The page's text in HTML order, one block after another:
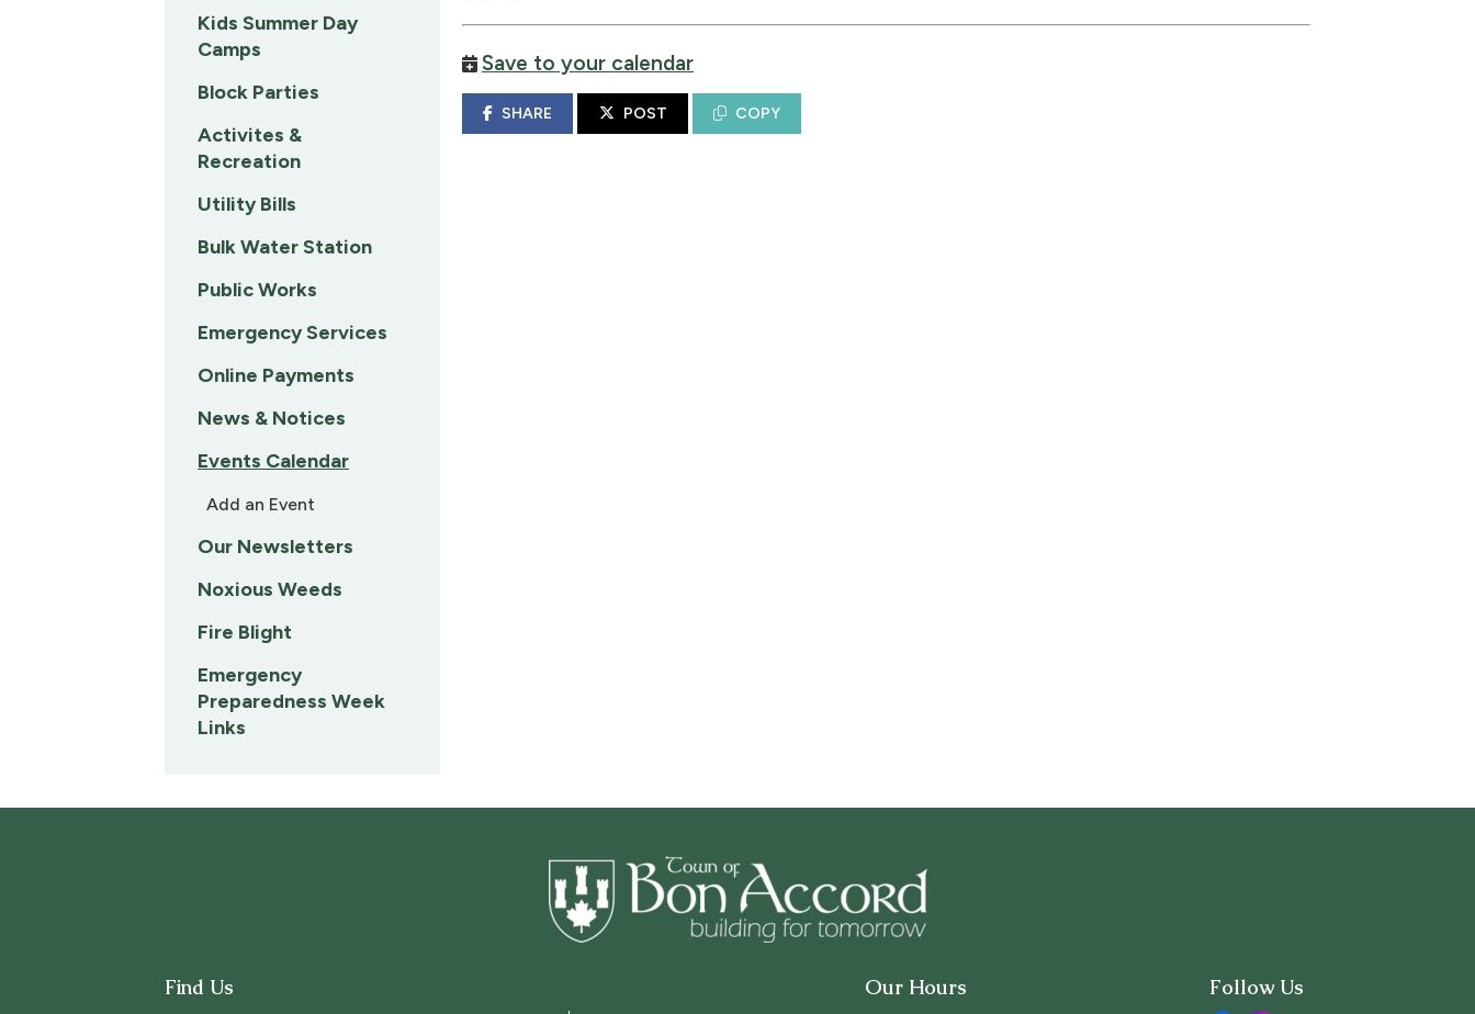
Save to your calendar
SHARE POST COPY
Kids Summer Day
Camps
Block Parties
Activites &
Recreation
Utility Bills
Bulk Water Station
Public Works
Emergency Services
Online Payments
News & Notices
Events Calendar
Add an Event
Our Newsletters
Noxious Weeds
Fire Blight
Emergency
Preparedness Week
Links
Find Us Our Hours Follow Us